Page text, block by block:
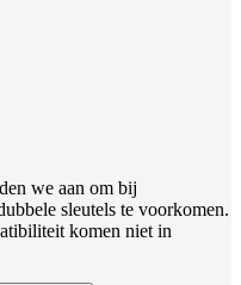
we aan om bij
sleutels te voorkomen.
komen niet in